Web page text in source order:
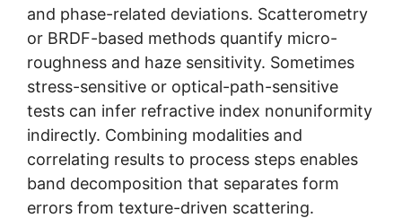
and phase-related deviations. Scatterometry
or BRDF-based methods quantify micro-
roughness and haze sensitivity. Sometimes
stress-sensitive or optical-path-sensitive
tests can infer refractive index nonuniformity
indirectly. Combining modalities and
correlating results to process steps enables
band decomposition that separates form
errors from texture-driven scattering.